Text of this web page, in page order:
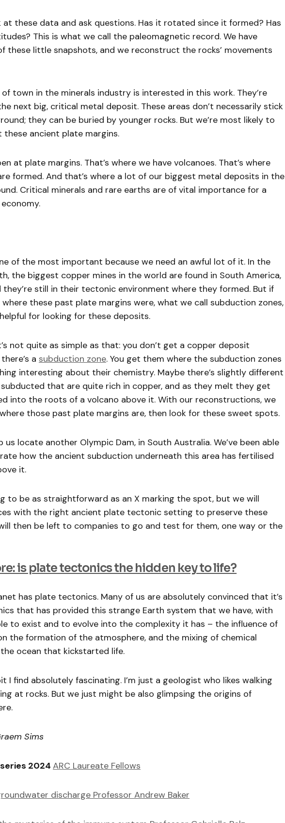
at these data and ask questions. Has it rotated since it formed? Has
This is what we call the paleomagnetic record. We have
these little snapshots, and we reconstruct the rocks’ movements
of town in the minerals industry is interested in this work. They’re
next big, critical metal deposit. These areas don’t necessarily stick
they can be buried by younger rocks. But we’re most likely to
ancient plate margins.
at plate margins. That’s where we have volcanoes. That’s where
formed. And that’s where a lot of our biggest metal deposits in the
Critical minerals and rare earths are of vital importance for a
of the most important because we need an awful lot of it. In the
the biggest copper mines in the world are found in South America,
they’re still in their tectonic environment where they formed. But if
these past plate margins were, what we call subduction zones,
for looking for these deposits.
not quite as simple as that: you don’t get a copper deposit
a subduction zone. You get them where the subduction zones
interesting about their chemistry. Maybe there’s slightly different
that are quite rich in copper, and as they melt they get
into the roots of a volcano above it. With our reconstructions, we
those past plate margins are, then look for these sweet spots.
us locate another Olympic Dam, in South Australia. We’ve been able
how the ancient subduction underneath this area has fertilised
it.
to be as straightforward as an X marking the spot, but we will
with the right ancient plate tectonic setting to preserve these
then be left to companies to go and test for them, one way or the
is plate tectonics the hidden key to life?
has plate tectonics. Many of us are absolutely convinced that it’s
that has provided this strange Earth system that we have, with
to exist and to evolve into the complexity it has – the influence of
the formation of the atmosphere, and the mixing of chemical
ocean that kickstarted life.
I find absolutely fascinating. I’m just a geologist who likes walking
at rocks. But we just might be also glimpsing the origins of
Sims
2024 ARC Laureate Fellows
discharge Professor Andrew Baker